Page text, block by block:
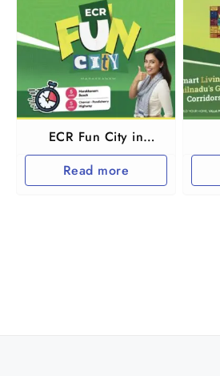
ECR Fun City in
Marakkanam and
Tindivanam
Read more